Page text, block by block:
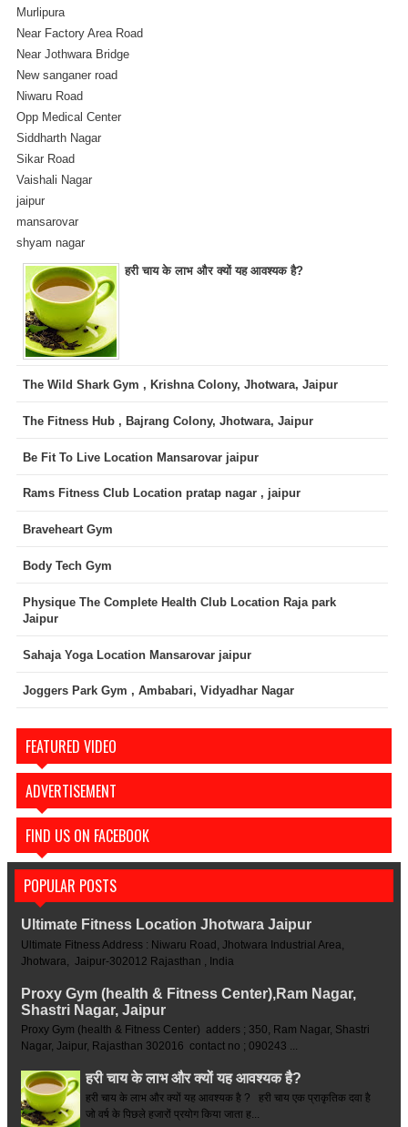
Murlipura
Near Factory Area Road
Near Jothwara Bridge
New sanganer road
Niwaru Road
Opp Medical Center
Siddharth Nagar
Sikar Road
Vaishali Nagar
jaipur
mansarovar
shyam nagar
हरी चाय के लाभ और क्यों यह आवश्यक है?
The Wild Shark Gym , Krishna Colony, Jhotwara, Jaipur
The Fitness Hub , Bajrang Colony, Jhotwara, Jaipur
Be Fit To Live Location Mansarovar jaipur
Rams Fitness Club Location pratap nagar , jaipur
Braveheart Gym
Body Tech Gym
Physique The Complete Health Club Location Raja park
Jaipur
Sahaja Yoga Location Mansarovar jaipur
Joggers Park Gym , Ambabari, Vidyadhar Nagar
FEATURED VIDEO
ADVERTISEMENT
FIND US ON FACEBOOK
POPULAR POSTS
Ultimate Fitness Location Jhotwara Jaipur
Ultimate Fitness Address : Niwaru Road, Jhotwara Industrial Area,
Jhotwara, Jaipur-302012 Rajasthan , India
Proxy Gym (health & Fitness Center),Ram Nagar,
Shastri Nagar, Jaipur
Proxy Gym (health & Fitness Center) adders ; 350, Ram Nagar, Shastri
Nagar, Jaipur, Rajasthan 302016 contact no ; 090243 ...
हरी चाय के लाभ और क्यों यह आवश्यक है?
हरी चाय के लाभ और क्यों यह आवश्यक है ? हरी चाय एक प्राकृतिक दवा है
जो वर्ष के पिछले हजारों प्रयोग किया जाता ह...